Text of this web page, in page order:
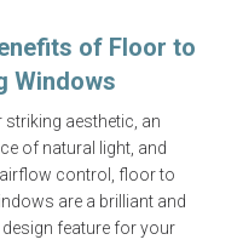
of Floor to
Windows
striking aesthetic, an
of natural light, and
control, floor to
are a brilliant and
feature for your